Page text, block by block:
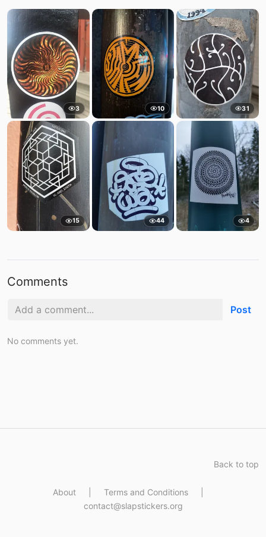
3 10 31
15 44 4
Comments
Post
No comments yet.
Back to top
About Terms and Conditions
contact@slapstickers.org